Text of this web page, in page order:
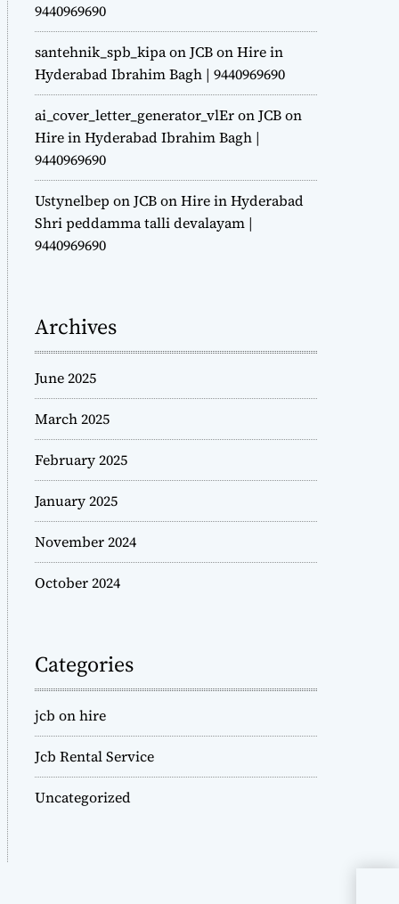
9440969690
santehnik_spb_kipaonJCB on Hire in
Hyderabad Ibrahim Bagh | 9440969690
ai_cover_letter_generator_vlEronJCB on
Hire in Hyderabad Ibrahim Bagh |
9440969690
Ustynelbep onJCB on Hire in Hyderabad
Shri peddamma talli devalayam |
9440969690
Archives
June 2025
March 2025
February 2025
January 2025
November 2024
October 2024
Categories
jcb on hire
Jcb Rental Service
Uncategorized